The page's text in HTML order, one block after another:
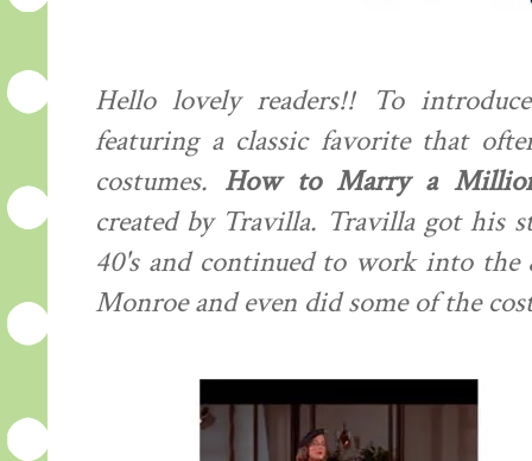
Hello lovely readers!! To
featuring a classic favorite that
costumes. How to Marry a
created by Travilla. Travilla got
40's and continued to work into
Monroe and even did some of the